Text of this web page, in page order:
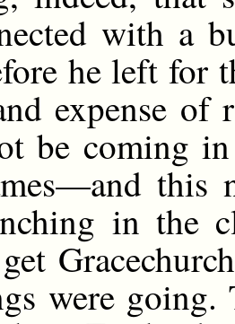
with a
he left for
expense
be coming
this
in the
were